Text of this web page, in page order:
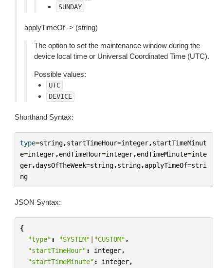
SUNDAY
applyTimeOf -> (string)
The option to set the maintenance window during the
device local time or Universal Coordinated Time (UTC).
Possible values:
UTC
DEVICE
Shorthand Syntax:
type=string,startTimeHour=integer,startTimeMinut
e=integer,endTimeHour=integer,endTimeMinute=inte
ger,daysOfTheWeek=string,string,applyTimeOf=stri
ng
JSON Syntax:
{
"type" : "SYSTEM" | "CUSTOM" ,
"startTimeHour" : integer,
"startTimeMinute" : integer,